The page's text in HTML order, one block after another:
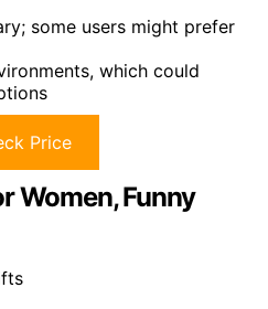
some users might prefer
which could
Price
Women, Funny